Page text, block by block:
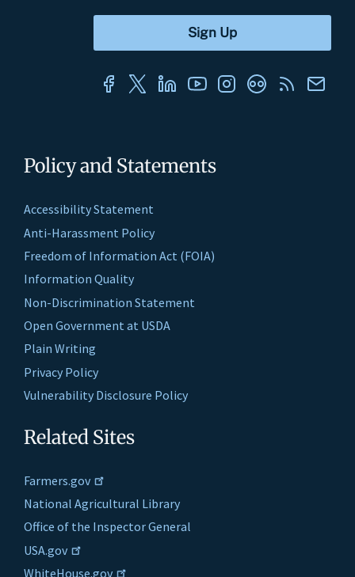
Policy and Statements
Accessibility Statement
Anti-Harassment Policy
Freedom of Information Act (FOIA)
Information Quality
Non-Discrimination Statement
Open Government at USDA
Plain Writing
Privacy Policy
Vulnerability Disclosure Policy
Related Sites
Farmers.gov
National Agricultural Library
Office of the Inspector General
USA.gov
WhiteHouse.gov